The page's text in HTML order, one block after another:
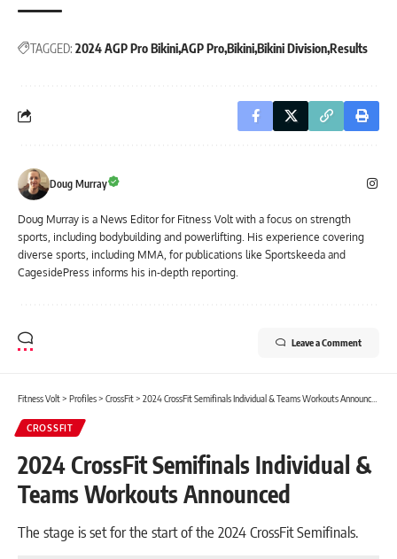
TAGGED: 2024 AGP Pro BikiniAGP ProBikiniBikini DivisionResults
Doug Murray
Doug Murray is a News Editor for Fitness Volt with a focus on strength
sports, including bodybuilding and powerlifting. His experience covering
diverse sports, including MMA, for publications like Sportskeeda and
CagesidePress informs his in-depth reporting.
Leave a Comment
Fitness Volt> Profiles> CrossFit> 2024 CrossFit Semifinals Individual & Teams Workouts Announced
CROSSFIT
2024 CrossFit Semifinals Individual &
Teams Workouts Announced
The stage is set for the start of the 2024 CrossFit Semifinals.